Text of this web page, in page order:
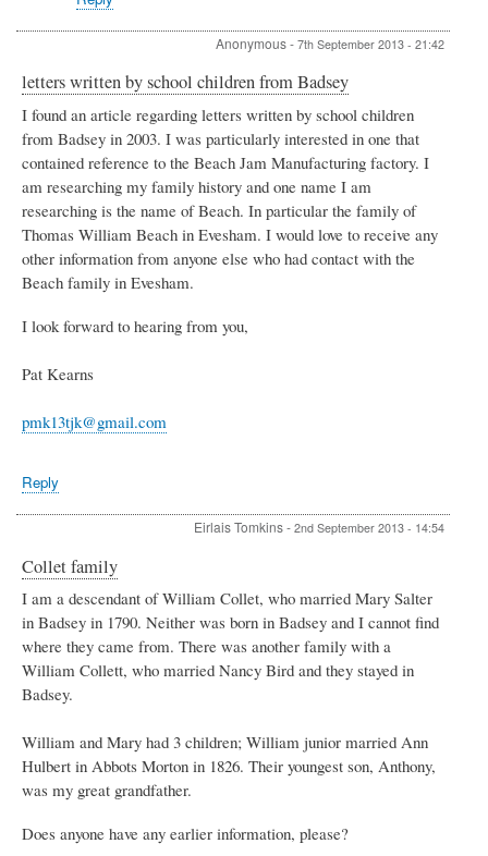
Anonymous- 7th September 2013 - 21:42
letters written by school children from Badsey
I found an article regarding letters written by school children
from Badsey in 2003. I was particularly interested in one that
contained reference to the Beach Jam Manufacturing factory. I
am researching my family history and one name I am
researching is the name of Beach. In particular the family of
Thomas William Beach in Evesham. I would love to receive any
other information from anyone else who had contact with the
Beach family in Evesham.
I look forward to hearing from you,
Pat Kearns
pmk13tjk@gmail.com
Reply
Eirlais Tomkins- 2nd September 2013 - 14:54
Collet family
I am a descendant of William Collet, who married Mary Salter
in Badsey in 1790. Neither was born in Badsey and I cannot find
where they came from. There was another family with a
William Collett, who married Nancy Bird and they stayed in
Badsey.
William and Mary had 3 children; William junior married Ann
Hulbert in Abbots Morton in 1826. Their youngest son, Anthony,
was my great grandfather.
Does anyone have any earlier information, please?